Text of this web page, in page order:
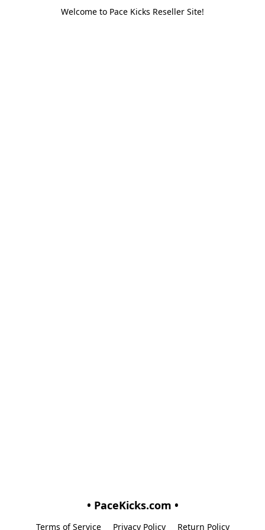
Welcome to Pace Kicks Reseller Site!
• PaceKicks.com •
Terms of Service Privacy Policy Return Policy